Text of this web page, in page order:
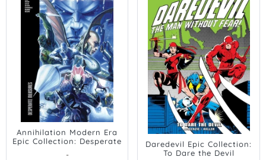
Annihilation Modern Era
Epic Collection: Desperate
-
Daredevil Epic Collection:
To Dare the Devil